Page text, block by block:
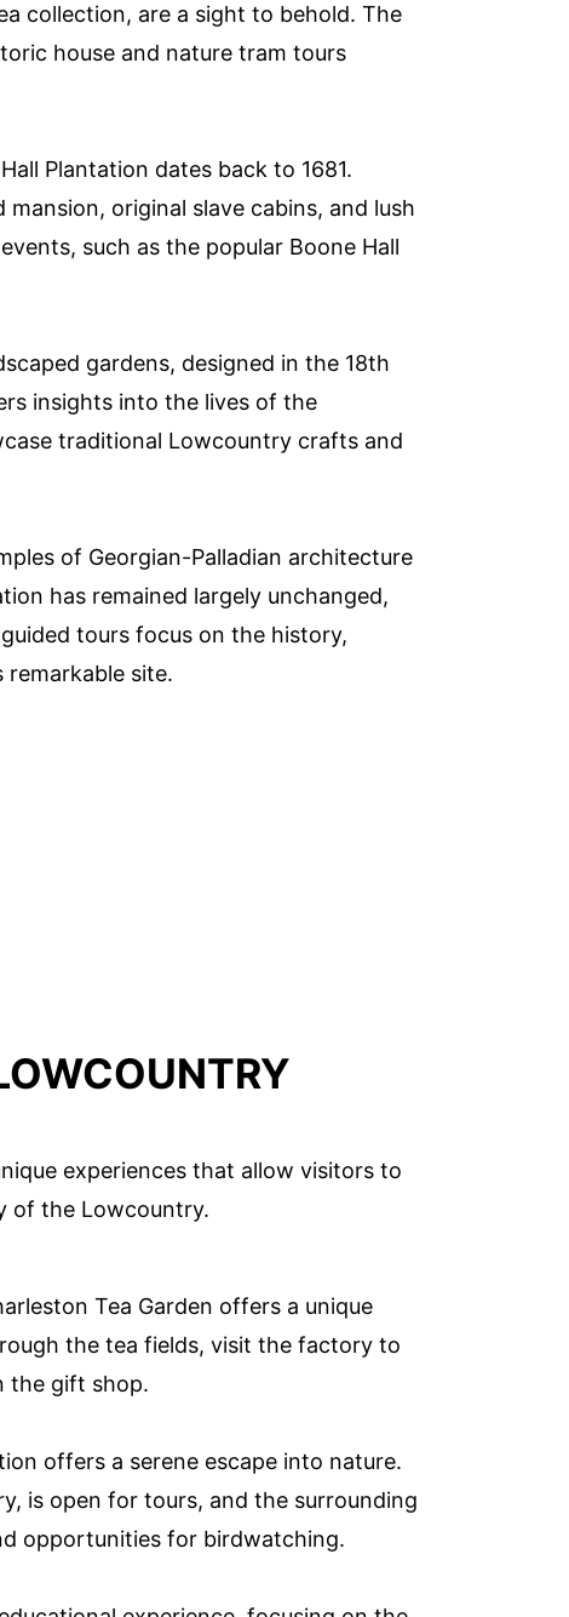
collection, are a sight to behold. The
house and nature tram tours
Plantation dates back to 1681.
original slave cabins, and lush
such as the popular Boone Hall
gardens, designed in the 18th
insights into the lives of the
traditional Lowcountry crafts and
of Georgian-Palladian architecture
has remained largely unchanged,
tours focus on the history,
site.
experiences that allow visitors to
of the Lowcountry.
Tea Garden offers a unique
the tea fields, visit the factory to
the gift shop.
offers a serene escape into nature.
is open for tours, and the surrounding
opportunities for birdwatching.